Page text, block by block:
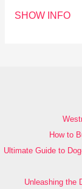
SHOW INFO
How to
Ultimate Guide to
Unleashing the